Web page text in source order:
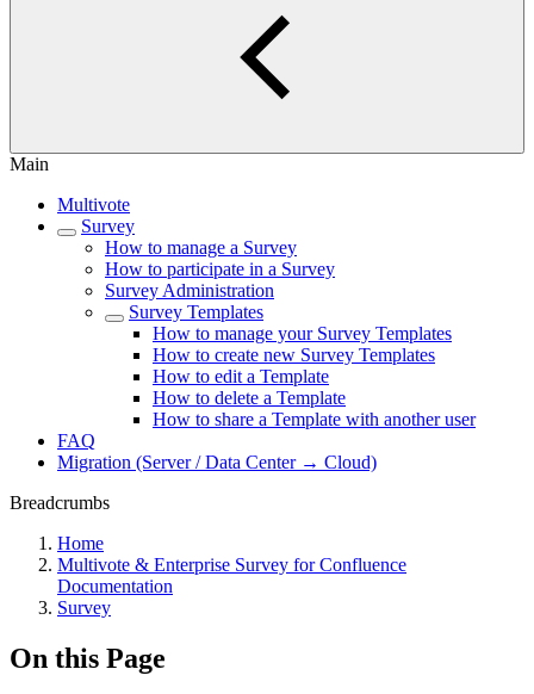
Main
Multivote
Survey
How to manage a Survey
How to participate in a Survey
Survey Administration
Survey Templates
How to manage your Survey Templates
How to create new Survey Templates
How to edit a Template
How to delete a Template
How to share a Template with another user
FAQ
Migration (Server / Data Center → Cloud)
Breadcrumbs
Home
Multivote & Enterprise Survey for Confluence
Documentation
Survey
On this Page